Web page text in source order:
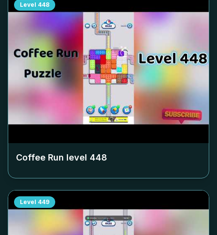
Level 448
Coffee Run level 448
Level 449